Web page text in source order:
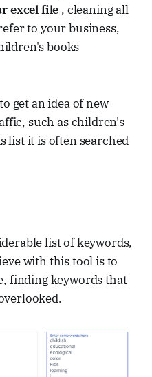
excel file , cleaning all
to your business,
books
get an idea of ​​new
such as children's
list it is often searched
list of keywords,
with this tool is to
finding keywords that